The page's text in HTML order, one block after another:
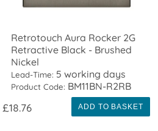
Retrotouch Aura Rocker 2G
Retractive Black - Brushed
Nickel
Lead-Time: 5 working days
Product Code: BM11BN-R2RB
£18.76 ADD TO BASKET